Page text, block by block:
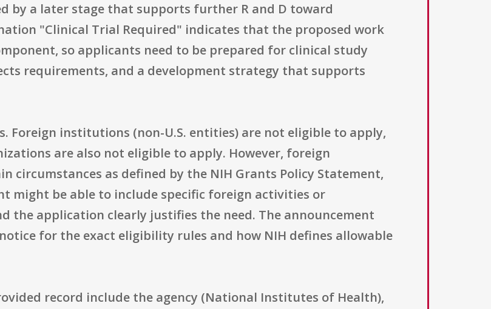
by a later stage that supports further R and D toward
"Clinical Trial Required" indicates that the proposed work
so applicants need to be prepared for clinical study
requirements, and a development strategy that supports
Foreign institutions (non-U.S. entities) are not eligible to apply,
are also not eligible to apply. However, foreign
circumstances as defined by the NIH Grants Policy Statement,
might be able to include specific foreign activities or
the application clearly justifies the need. The announcement
for the exact eligibility rules and how NIH defines allowable
record include the agency (National Institutes of Health),